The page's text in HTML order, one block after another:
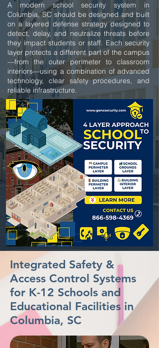
A modern school security system in
Columbia, SC should be designed and built
on a layered defense strategy designed to
detect, delay, and neutralize threats before
they impact students or staff. Each security
layer protects a different part of the campus
—from the outer perimeter to classroom
interiors—using a combination of advanced
technology, clear safety procedures, and
reliable infrastructure.
Integrated Safety &
Access Control Systems
for K-12 Schools and
Educational Facilities in
Columbia, SC